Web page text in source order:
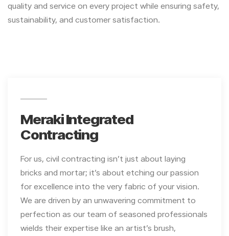
quality and service on every project while ensuring safety,
sustainability, and customer satisfaction.
Meraki Integrated
Contracting
For us, civil contracting isn’t just about laying
bricks and mortar; it’s about etching our passion
for excellence into the very fabric of your vision.
We are driven by an unwavering commitment to
perfection as our team of seasoned professionals
wields their expertise like an artist’s brush,